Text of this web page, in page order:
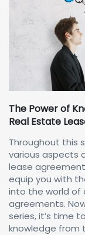
The Power of
Real Estate
Throughout this
various aspects
lease
equip you with
into the world of
agreements.
series, it’s time
knowledge from